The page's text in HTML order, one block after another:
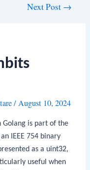
Next Post →
/August 10, 2024
Golang is part of the
IEEE 754 binary
as a uint32,
useful when